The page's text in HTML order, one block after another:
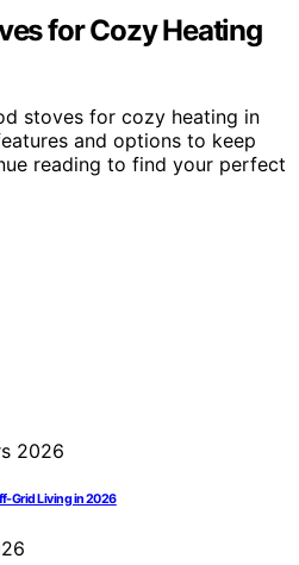
for Cozy Heating
stoves for cozy heating in
and options to keep
reading to find your perfect
Grid Living in 2026